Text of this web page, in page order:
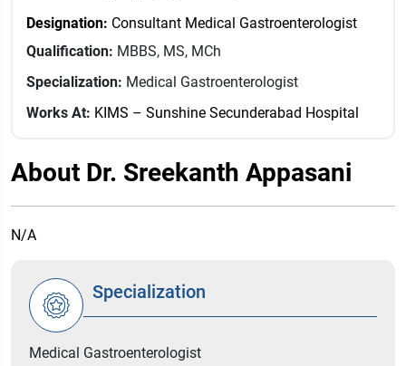
Designation: Consultant Medical Gastroenterologist
Qualification: MBBS, MS, MCh
Specialization: Medical Gastroenterologist
Works At: KIMS – Sunshine Secunderabad Hospital
About Dr. Sreekanth Appasani
N/A
Specialization
Medical Gastroenterologist